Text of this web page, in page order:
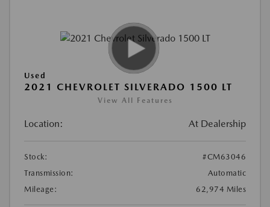
Used
2021 CHEVROLET SILVERADO 1500 LT
View All Features
Location: At Dealership
Stock:
#CM63046
Transmission:
Automatic
Mileage:
62,974 Miles